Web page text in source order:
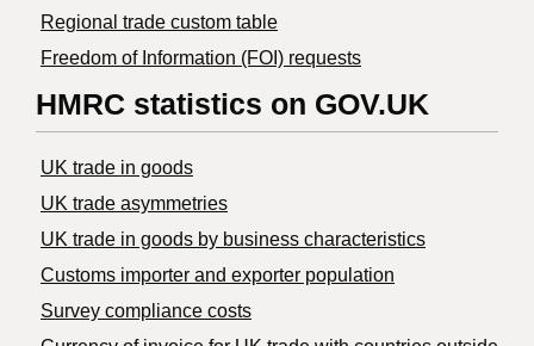
Regional trade custom table
Freedom of Information (FOI) requests
HMRC statistics on GOV.UK
UK trade in goods
UK trade asymmetries
​UK trade in goods by business characteristics
Customs importer and exporter population
Survey compliance costs